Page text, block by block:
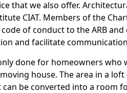
that we also offer.
CIAT. Members of the
of conduct to the ARB
and facilitate
done for homeowners who
house. The area in a
be converted into a room